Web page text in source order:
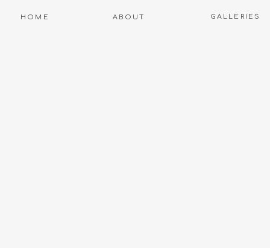
GALLERIES
ABOUT
HOME